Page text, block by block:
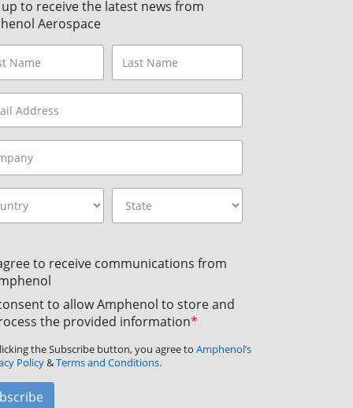
up to receive the latest news from
Aerospace
to receive communications from
to allow Amphenol to store and
the provided information*
the Subscribe button, you agree to Amphenol’s
Policy&Terms and Conditions.